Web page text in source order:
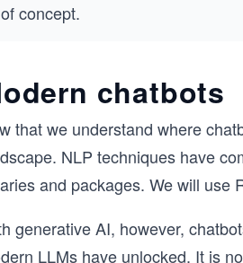
of concept.
chatbots
that we understand where
NLP techniques have
and packages. We will use
generative AI, however,
LLMs have unlocked. It is